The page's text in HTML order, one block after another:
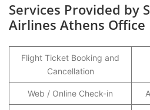
Services Provided by
Airlines Athens Office
Flight Ticket Booking and
Cancellation
Web / Online Check-in